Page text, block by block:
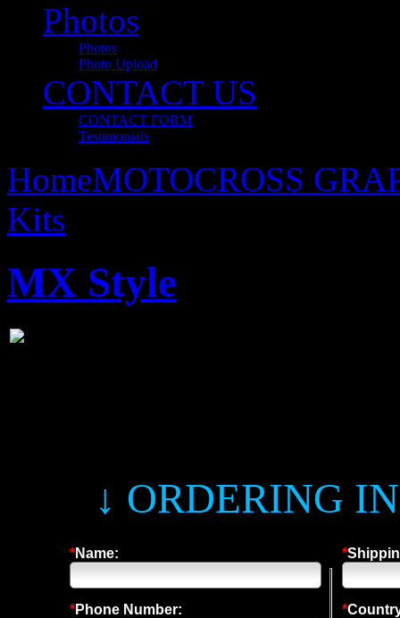
Photos
Photos
Photo Upload
CONTACT US
CONTACT FORM
Testimonials
HomeMOTOCROSS
Kits
MX Style
↓ ORDERING
*Name:
*Phone Number:
*
*